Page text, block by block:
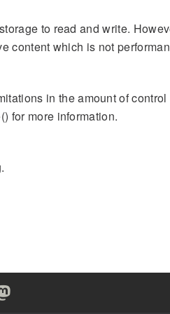
to read and write.
content which is not
in the amount of
for more information.